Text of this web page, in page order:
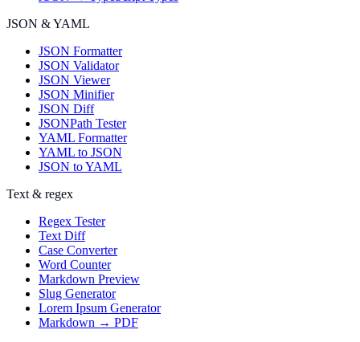
JSON & YAML
JSON Formatter
JSON Validator
JSON Viewer
JSON Minifier
JSON Diff
JSONPath Tester
YAML Formatter
YAML to JSON
JSON to YAML
Text & regex
Regex Tester
Text Diff
Case Converter
Word Counter
Markdown Preview
Slug Generator
Lorem Ipsum Generator
Markdown → PDF